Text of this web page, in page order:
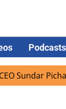
Podcasts
Pichai